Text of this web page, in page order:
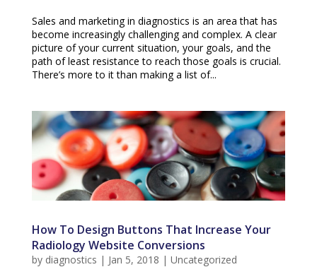
Sales and marketing in diagnostics is an area that has
become increasingly challenging and complex. A clear
picture of your current situation, your goals, and the
path of least resistance to reach those goals is crucial.
There’s more to it than making a list of...
How To Design Buttons That Increase Your
Radiology Website Conversions
by diagnostics | Jan 5, 2018 | Uncategorized